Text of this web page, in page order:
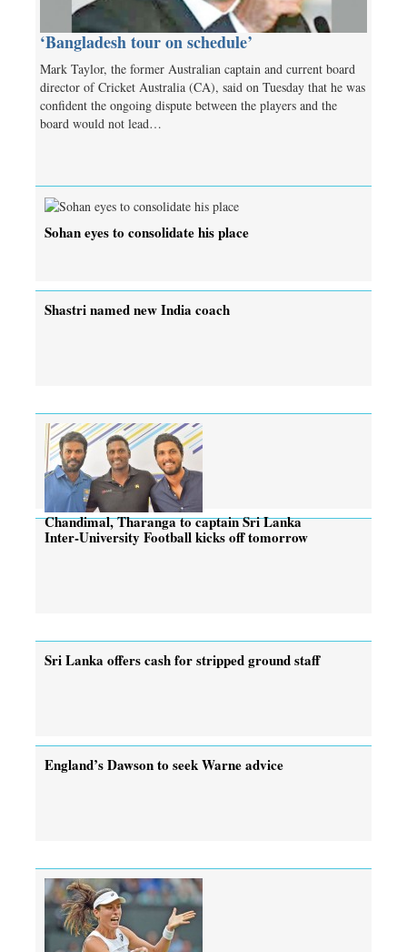
‘Bangladesh tour on schedule’
Mark Taylor, the former Australian captain and current board
director of Cricket Australia (CA), said on Tuesday that he was
confident the ongoing dispute between the players and the
board would not lead…
Sohan eyes to consolidate his place
Shastri named new India coach
Chandimal, Tharanga to captain Sri Lanka
Inter-University Football kicks off tomorrow
Sri Lanka offers cash for stripped ground staff
England’s Dawson to seek Warne advice